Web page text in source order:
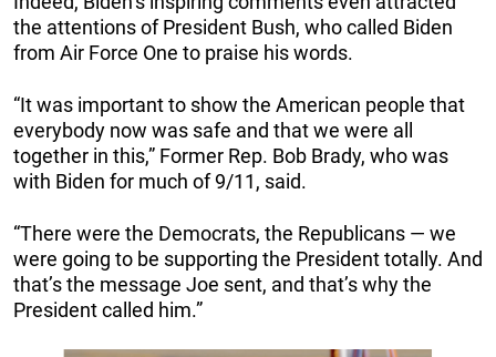
the attentions of President Bush, who called Biden
from Air Force One to praise his words.
“It was important to show the American people that
everybody now was safe and that we were all
together in this,” Former Rep. Bob Brady, who was
with Biden for much of 9/11, said.
“There were the Democrats, the Republicans — we
were going to be supporting the President totally. And
that’s the message Joe sent, and that’s why the
President called him.”